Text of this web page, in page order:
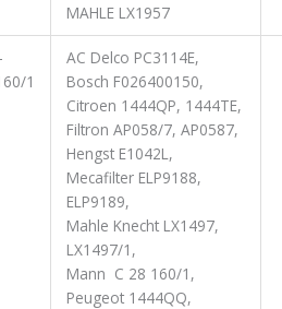
MAHLE LX1957
1
AC Delco PC3114E,
Bosch F026400150,
Citroen 1444QP, 1444TE,
Filtron AP058/7, AP0587,
Hengst E1042L,
Mecafilter ELP9188,
ELP9189,
Mahle Knecht LX1497,
LX1497/1,
Mann C 28 160/1,
Peugeot 1444QQ,